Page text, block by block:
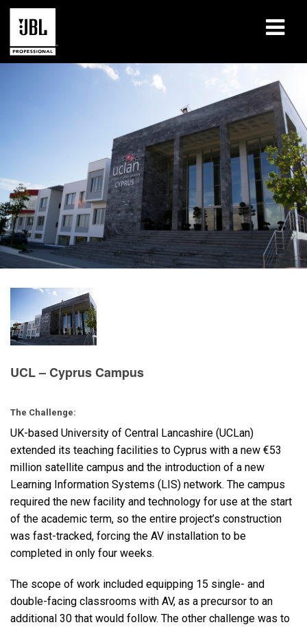
Training
About
Where To Buy & Connect
Language/Region
UCL – Cyprus Campus
The Challenge:
UK-based University of Central Lancashire (UCLan)
extended its teaching facilities to Cyprus with a new €53
million satellite campus and the introduction of a new
Learning Information Systems (LIS) network. The campus
required the new facility and technology for use at the start
of the academic term, so the entire project’s construction
was fast-tracked, forcing the AV installation to be
completed in only four weeks.
The scope of work included equipping 15 single- and
double-facing classrooms with AV, as a precursor to an
additional 30 that would follow. The other challenge was to